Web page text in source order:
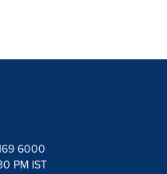
6000
PM IST